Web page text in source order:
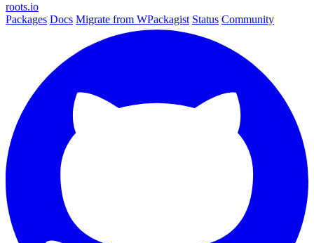
roots.io
Packages Docs Migrate from WPackagist Status Community